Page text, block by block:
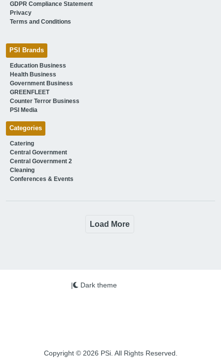
GDPR Compliance Statement
Privacy
Terms and Conditions
PSI Brands
Education Business
Health Business
Government Business
GREENFLEET
Counter Terror Business
PSI Media
Categories
Catering
Central Government
Central Government 2
Cleaning
Conferences & Events
Load More
Copyright © 2026 PSi. All Rights Reserved.
| Dark theme